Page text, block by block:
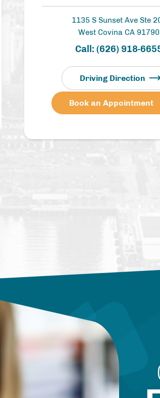
1135 S Sunset Ave Ste
West Covina CA 91790
Call:(626) 918-
Driving Direction
Book an Appointment